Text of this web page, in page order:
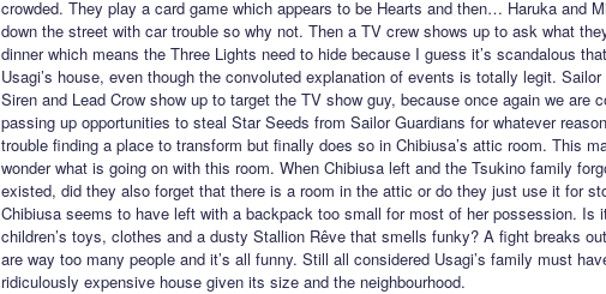
crowded. They play a card game which appears to be Hearts and then… Haruka and
down the street with car trouble so why not. Then a TV crew shows up to ask what
dinner which means the Three Lights need to hide because I guess it’s scandalous
Usagi’s house, even though the convoluted explanation of events is totally legit. Sailor
Siren and Lead Crow show up to target the TV show guy, because once again we are
passing up opportunities to steal Star Seeds from Sailor Guardians for whatever
trouble finding a place to transform but finally does so in Chibiusa’s attic room. This
wonder what is going on with this room. When Chibiusa left and the Tsukino family
existed, did they also forget that there is a room in the attic or do they just use it for
Chibiusa seems to have left with a backpack too small for most of her possession. Is
children’s toys, clothes and a dusty Stallion Rêve that smells funky? A fight breaks
are way too many people and it’s all funny. Still all considered Usagi’s family must
ridiculously expensive house given its size and the neighbourhood.